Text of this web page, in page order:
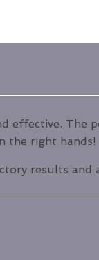
effective. The
the right hands!
results and